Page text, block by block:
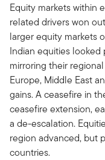
Equity markets within
related drivers won
larger equity markets
Indian equities looked
mirroring their
Europe, Middle East
gains. A ceasefire in
ceasefire extension,
a de-escalation.
region advanced, but
countries.